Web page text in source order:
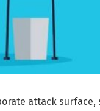
attack